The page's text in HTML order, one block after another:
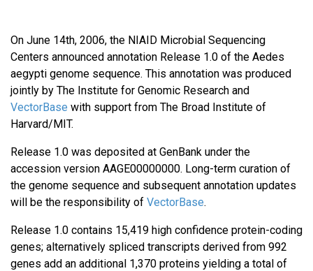
On June 14th, 2006, the NIAID Microbial Sequencing
Centers announced annotation Release 1.0 of the Aedes
aegypti genome sequence. This annotation was produced
jointly by The Institute for Genomic Research and
VectorBase with support from The Broad Institute of
Harvard/MIT.
Release 1.0 was deposited at GenBank under the
accession version AAGE00000000. Long-term curation of
the genome sequence and subsequent annotation updates
will be the responsibility of VectorBase.
Release 1.0 contains 15,419 high confidence protein-coding
genes; alternatively spliced transcripts derived from 992
genes add an additional 1,370 proteins yielding a total of